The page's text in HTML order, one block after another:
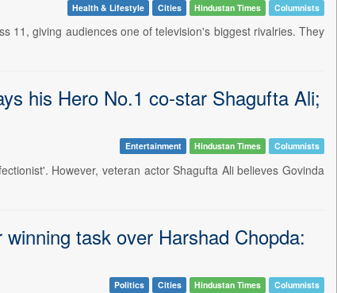
Health & Lifestyle Cities Hindustan Times Columnists
11, giving audiences one of television's biggest rivalries. They
his Hero No.1 co-star Shagufta Ali;
Entertainment Hindustan Times Columnists
However, veteran actor Shagufta Ali believes Govinda
task over Harshad Chopda:
Politics Cities Hindustan Times Columnists